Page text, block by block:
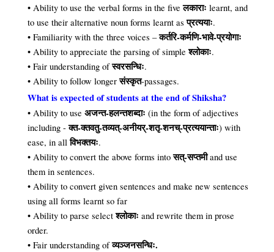
• Ability to use the verbal forms in the fiveलकाराःlearnt, and
to use their alternative noun forms learnt asप्रत्ययाः.
• Familiarity with the three voices –कर्तरि-कर्मणि-भावे-प्रयोगाः
• Ability to appreciate the parsing of simpleश्लोकाः.
• Fair understanding ofस्वरसन्धिः.
• Ability to follow longerसंस्कृत-passages.
What is expected of students at the end of Shiksha?
• Ability to useअजन्त-हलन्तशब्दाः (in the form of adjectives
including -क्त-क्तवतु-तव्यत्-अनीयर्-शतृ-शनच्-प्रत्ययान्ताः) with
ease, in allविभक्तयः.
• Ability to convert the above forms intoसत्-सप्तमी and use
them in sentences.
• Ability to convert given sentences and make new sentences
using all forms learnt so far
• Ability to parse selectश्लोकाः and rewrite them in prose
order.
• Fair understanding ofव्यञ्जनसन्धिः.